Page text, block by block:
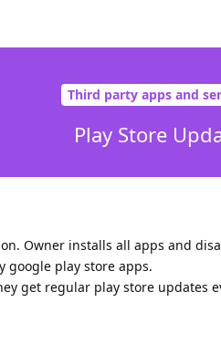
Third party apps and
Play Store
Owner installs all apps and
google play store apps.
get regular play store updates